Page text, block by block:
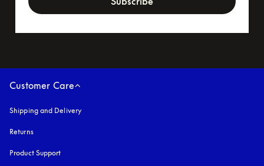
Customer Care
Shipping and Delivery
Returns
Product Support